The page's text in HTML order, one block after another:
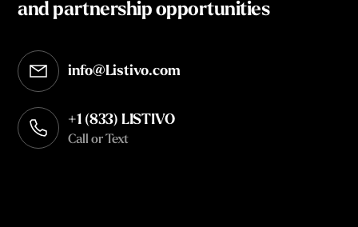
and partnership opportunities
info@Listivo.com
Opens in your default email client
+1 (833) LISTIVO
Call or Text